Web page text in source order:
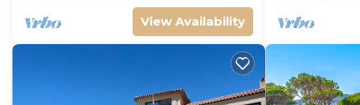
View Availability